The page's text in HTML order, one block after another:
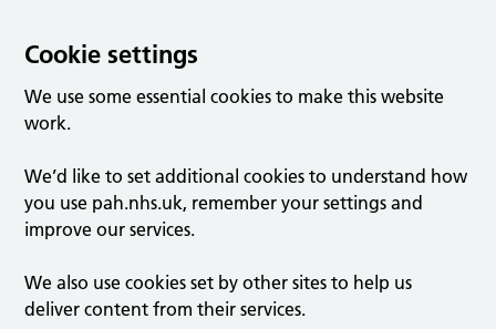
Cookie settings
We use some essential cookies to make this website
work.
We’d like to set additional cookies to understand how
you use pah.nhs.uk, remember your settings and
improve our services.
We also use cookies set by other sites to help us
deliver content from their services.